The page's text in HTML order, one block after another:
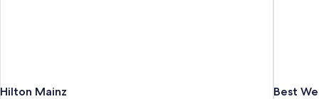
Hilton Mainz Best